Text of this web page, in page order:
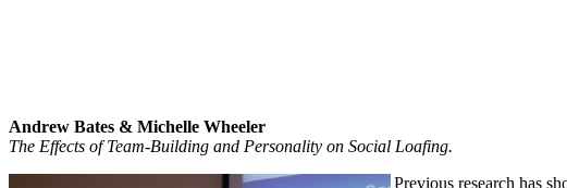
Andrew Bates & Michelle Wheeler
The Effects of Team-Building and Personality on Social Loafing.
Previous research has